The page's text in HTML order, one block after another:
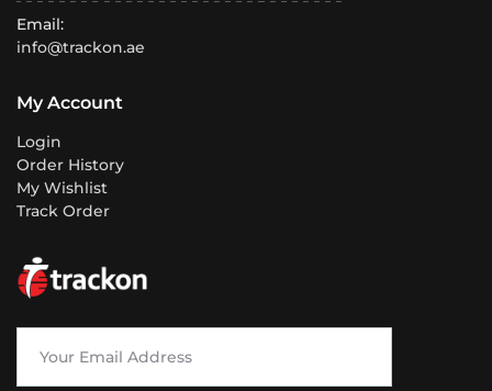
Email:
info@trackon.ae
My Account
Login
Order History
My Wishlist
Track Order